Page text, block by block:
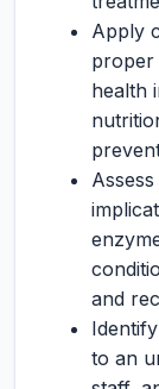
Apply
proper
health
and
to an